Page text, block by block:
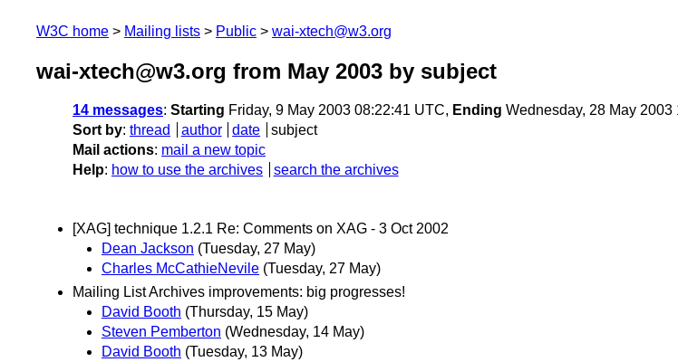
W3C home Mailing lists Public wai-xtech@w3.org
wai-xtech@w3.org from May 2003 by subject
14 messages: Starting Friday, 9 May 2003 08:22:41 UTC, Ending Wednesday, 28 May 2003
Sort by: thread author date
subject
Mail actions: mail a new topic
Help: how to use the archives search the archives
[XAG] technique 1.2.1 Re: Comments on XAG - 3 Oct 2002
Dean Jackson (Tuesday, 27 May)
Charles McCathieNevile (Tuesday, 27 May)
Mailing List Archives improvements: big progresses!
David Booth (Thursday, 15 May)
Steven Pemberton (Wednesday, 14 May)
David Booth (Tuesday, 13 May)